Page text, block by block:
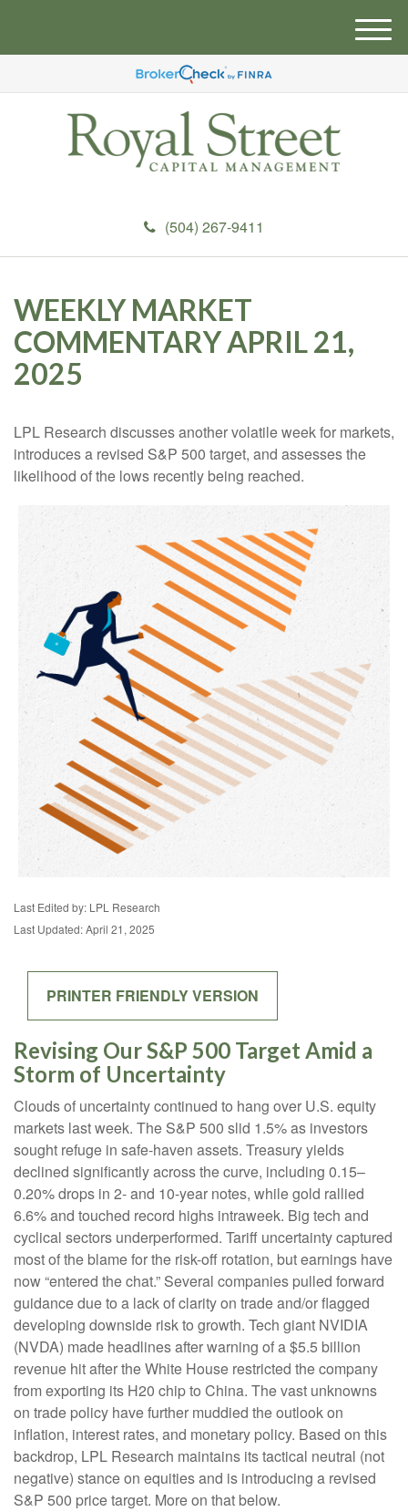
(504) 267-9411
M
e
u
WEEKLY MARKET
COMMENTARY APRIL 21,
2025
LPL Research discusses another volatile week for markets,
introduces a revised S&P 500 target, and assesses the
likelihood of the lows recently being reached.
Last Edited by: LPL Research
Last Updated: April 21, 2025
PRINTER FRIENDLY VERSION
Revising Our S&P 500 Target Amid a
Storm of Uncertainty
Clouds of uncertainty continued to hang over U.S. equity
markets last week. The S&P 500 slid 1.5% as investors
sought refuge in safe-haven assets. Treasury yields
declined significantly across the curve, including 0.15–
0.20% drops in 2- and 10-year notes, while gold rallied
6.6% and touched record highs intraweek. Big tech and
cyclical sectors underperformed. Tariff uncertainty captured
most of the blame for the risk-off rotation, but earnings have
now “entered the chat.” Several companies pulled forward
guidance due to a lack of clarity on trade and/or flagged
developing downside risk to growth. Tech giant NVIDIA
(NVDA) made headlines after warning of a $5.5 billion
revenue hit after the White House restricted the company
from exporting its H20 chip to China. The vast unknowns
on trade policy have further muddied the outlook on
inflation, interest rates, and monetary policy. Based on this
backdrop, LPL Research maintains its tactical neutral (not
negative) stance on equities and is introducing a revised
S&P 500 price target. More on that below.